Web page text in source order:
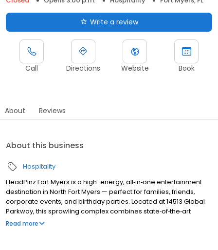
Write a review
Call Directions Website Book
About Reviews
About this business
Hospitality
HeadPinz Fort Myers is a high-energy, all‑in‑one entertainment
destination in North Fort Myers — perfect for families, friends,
corporate events, and birthday parties. Located at 14513 Global
Parkway, this sprawling complex combines state‑of‑the‑art
bowling, arcade games, laser tag, gel‑blaster battles, and a
Read more